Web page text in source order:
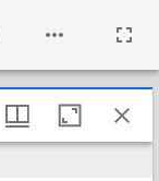
0883_2011_11-November_Workforce_Awards